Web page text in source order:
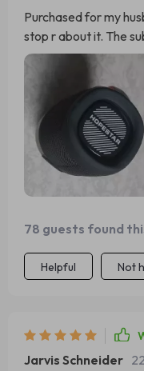
Purchased for my
stop r about it. The
78 guests found
Helpful Not
Jarvis Schneider